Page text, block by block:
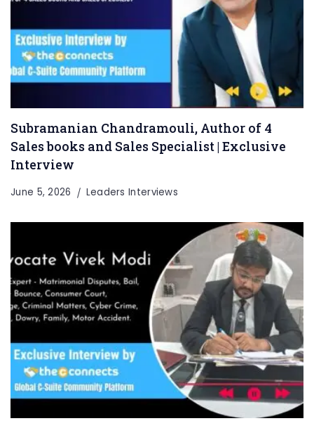
Subramanian Chandramouli, Author of 4
Sales books and Sales Specialist | Exclusive
Interview
June 5, 2026 Leaders Interviews